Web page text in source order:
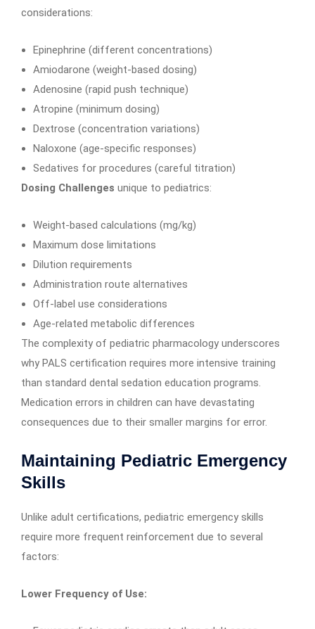
considerations:
Epinephrine (different concentrations)
Amiodarone (weight-based dosing)
Adenosine (rapid push technique)
Atropine (minimum dosing)
Dextrose (concentration variations)
Naloxone (age-specific responses)
Sedatives for procedures (careful titration)
Dosing Challenges unique to pediatrics:
Weight-based calculations (mg/kg)
Maximum dose limitations
Dilution requirements
Administration route alternatives
Off-label use considerations
Age-related metabolic differences
The complexity of pediatric pharmacology underscores
why PALS certification requires more intensive training
than standard dental sedation education programs.
Medication errors in children can have devastating
consequences due to their smaller margins for error.
Maintaining Pediatric Emergency
Skills
Unlike adult certifications, pediatric emergency skills
require more frequent reinforcement due to several
factors:
Lower Frequency of Use: